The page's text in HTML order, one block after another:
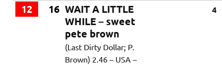
12 16 WAIT A LITTLE
WHILE – sweet
pete brown
4
(Last Dirty Dollar; P.
Brown) 2.46 – USA –